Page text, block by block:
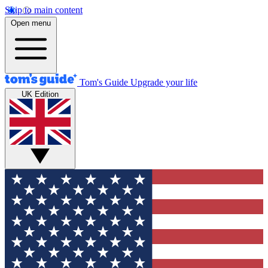
Skip to main content
Open menu
Tom's Guide Upgrade your life
UK Edition